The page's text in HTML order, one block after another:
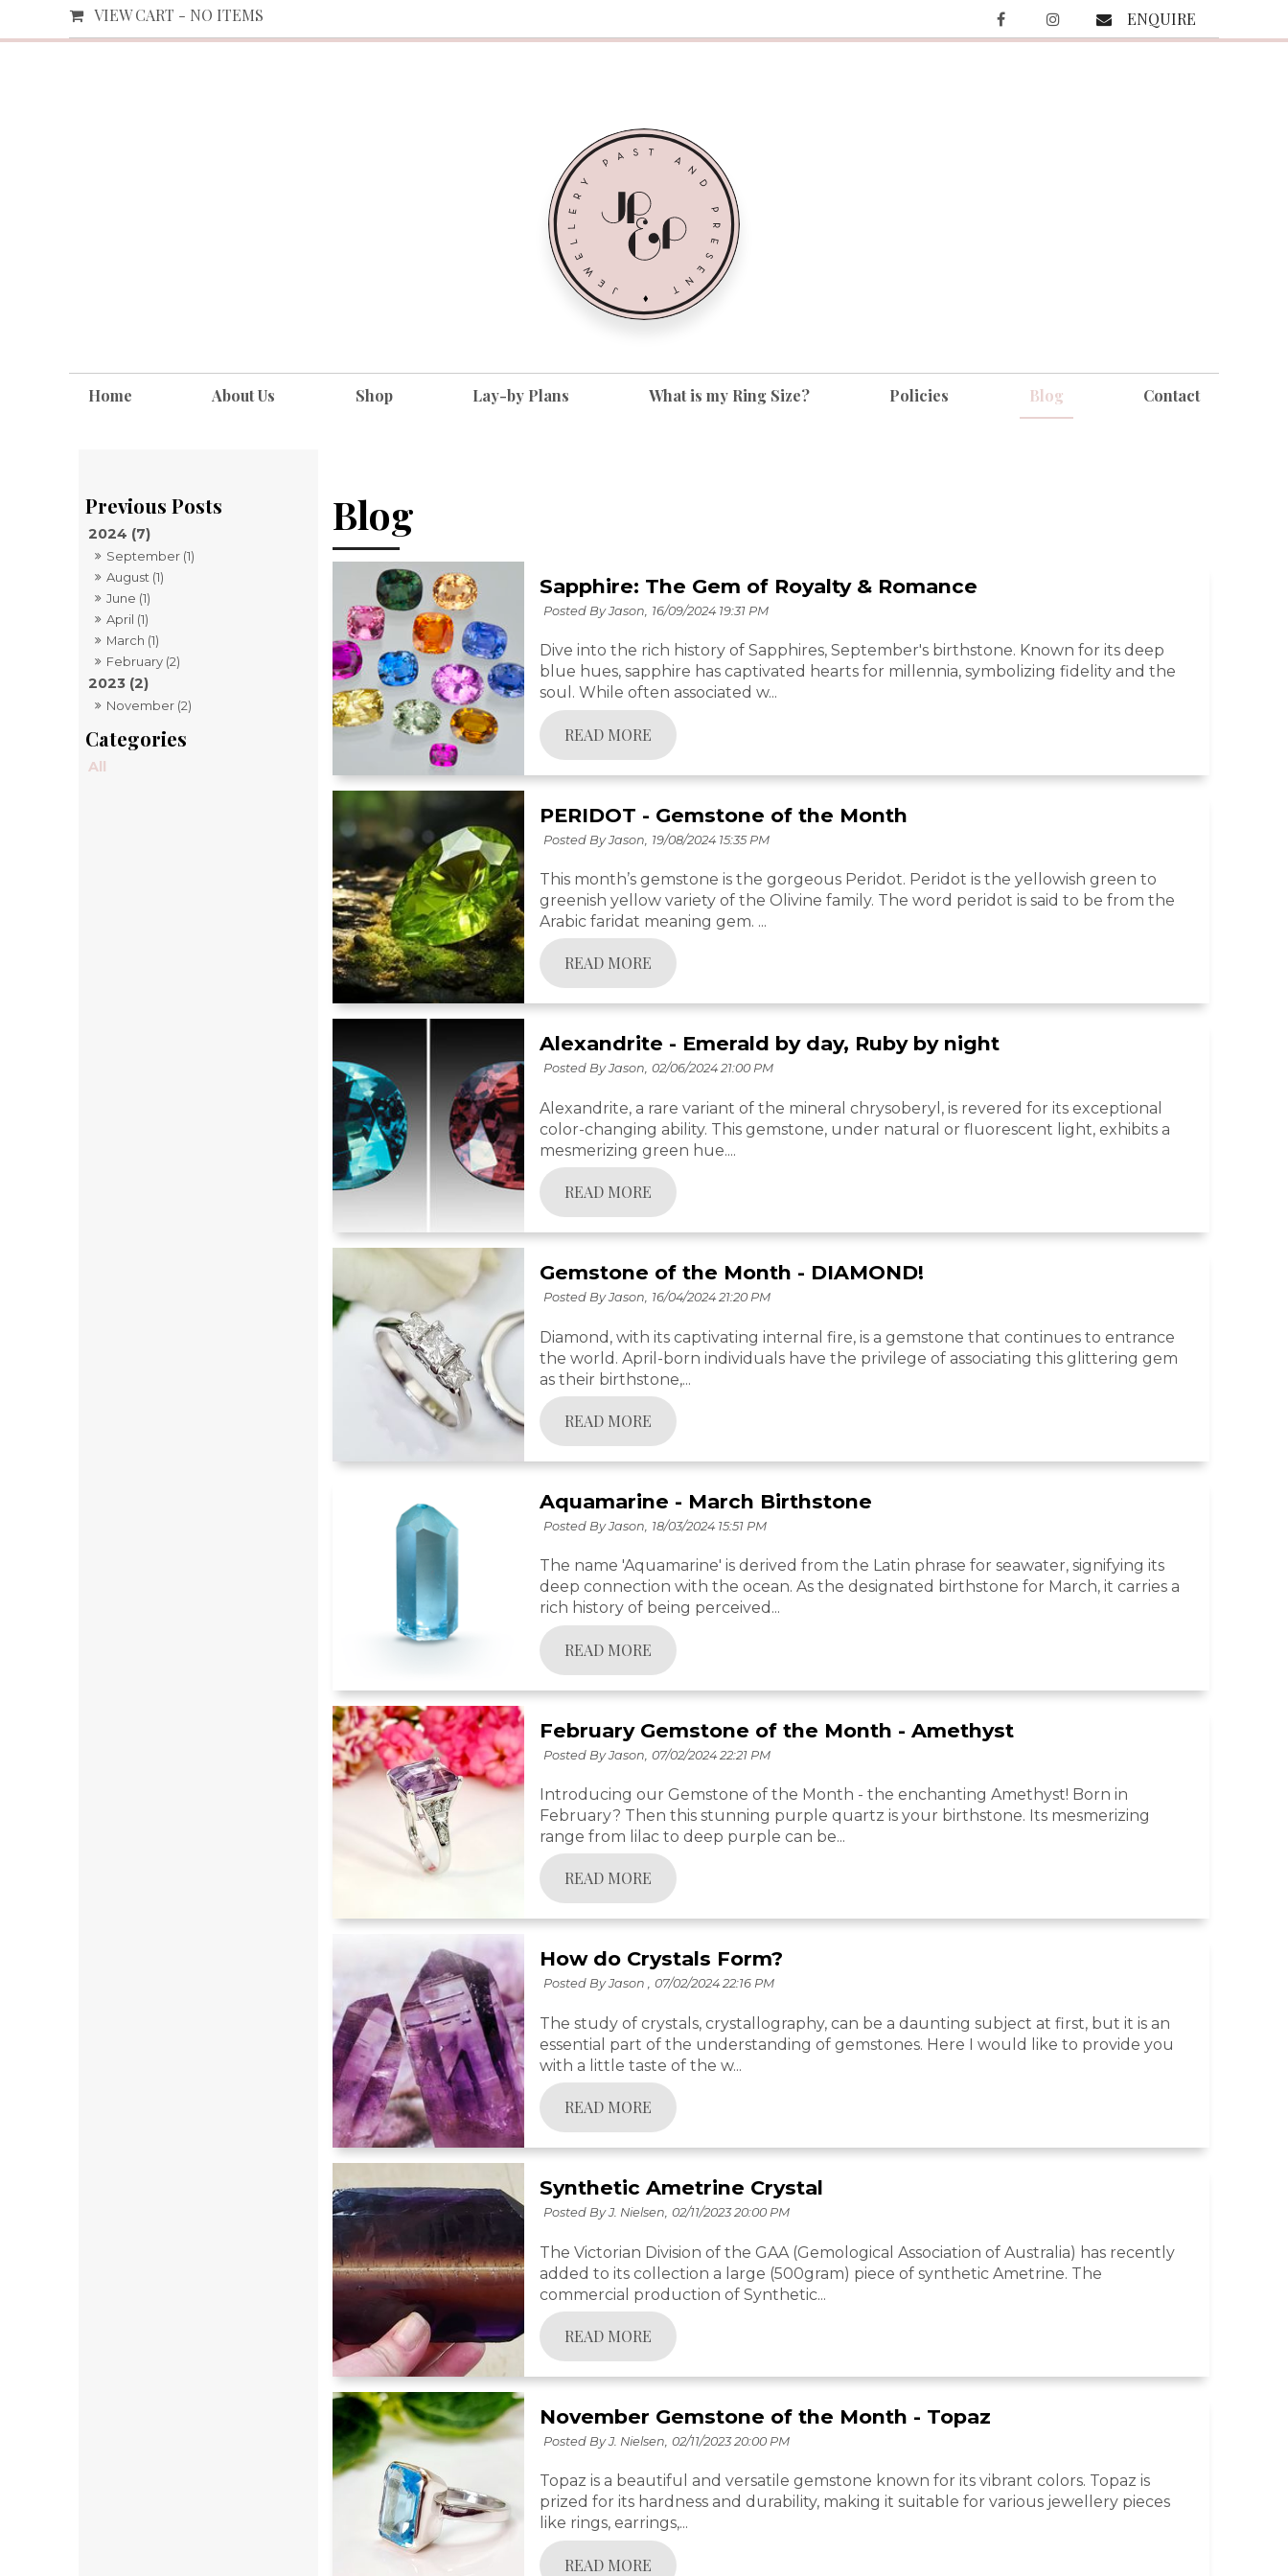
VIEW CART - NO ITEMS ENQUIRE
Home About Us Shop Lay-by Plans What is my Ring Size? Policies Blog Contact
2024 (7)
September (1)
August (1)
June (1)
April (1)
March (1)
February (2)
2023 (2)
November (2)
All
Blog
Sapphire: The Gem of Royalty & Romance
Posted By Jason, 16/09/2024 19:31 PM
Dive into the rich history of Sapphires, September's birthstone. Known for its deep
blue hues, sapphire has captivated hearts for millennia, symbolizing fidelity and the
soul. While often associated w...
READ MORE
PERIDOT - Gemstone of the Month
Posted By Jason, 19/08/2024 15:35 PM
This month’s gemstone is the gorgeous Peridot. Peridot is the yellowish green to
greenish yellow variety of the Olivine family. The word peridot is said to be from the
Arabic faridat meaning gem. ...
READ MORE
Alexandrite - Emerald by day, Ruby by night
Posted By Jason, 02/06/2024 21:00 PM
Alexandrite, a rare variant of the mineral chrysoberyl, is revered for its exceptional
color-changing ability. This gemstone, under natural or fluorescent light, exhibits a
mesmerizing green hue....
READ MORE
Gemstone of the Month - DIAMOND!
Posted By Jason, 16/04/2024 21:20 PM
Diamond, with its captivating internal fire, is a gemstone that continues to entrance
the world. April-born individuals have the privilege of associating this glittering gem
as their birthstone,...
READ MORE
Aquamarine - March Birthstone
Posted By Jason, 18/03/2024 15:51 PM
The name 'Aquamarine' is derived from the Latin phrase for seawater, signifying its
deep connection with the ocean. As the designated birthstone for March, it carries a
rich history of being perceived...
READ MORE
February Gemstone of the Month - Amethyst
Posted By Jason, 07/02/2024 22:21 PM
Introducing our Gemstone of the Month - the enchanting Amethyst! Born in
February? Then this stunning purple quartz is your birthstone. Its mesmerizing
range from lilac to deep purple can be...
READ MORE
How do Crystals Form?
Posted By Jason , 07/02/2024 22:16 PM
The study of crystals, crystallography, can be a daunting subject at first, but it is an
essential part of the understanding of gemstones. Here I would like to provide you
with a little taste of the w...
READ MORE
Synthetic Ametrine Crystal
Posted By J. Nielsen, 02/11/2023 20:00 PM
The Victorian Division of the GAA (Gemological Association of Australia) has recently
added to its collection a large (500gram) piece of synthetic Ametrine. The
commercial production of Synthetic...
READ MORE
November Gemstone of the Month - Topaz
Posted By J. Nielsen, 02/11/2023 20:00 PM
Topaz is a beautiful and versatile gemstone known for its vibrant colors. Topaz is
prized for its hardness and durability, making it suitable for various jewellery pieces
like rings, earrings,...
READ MORE